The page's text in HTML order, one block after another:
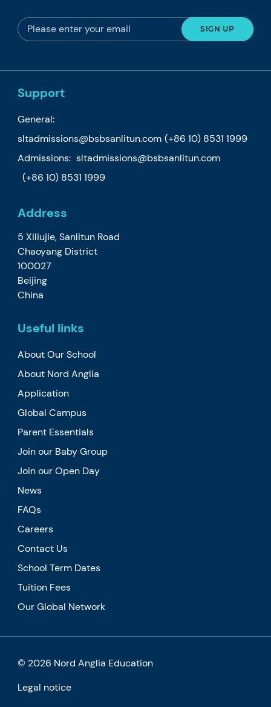
Support
General:
sltadmissions@bsbsanlitun.com (+86 10) 8531 1999
Admissions: sltadmissions@bsbsanlitun.com
(+86 10) 8531 1999
Address
5 Xiliujie, Sanlitun Road
Chaoyang District
100027
Beijing
China
Useful links
About Our School
About Nord Anglia
Application
Global Campus
Parent Essentials
Join our Baby Group
Join our Open Day
News
FAQs
Careers
Contact Us
School Term Dates
Tuition Fees
Our Global Network
© 2026 Nord Anglia Education
Legal notice